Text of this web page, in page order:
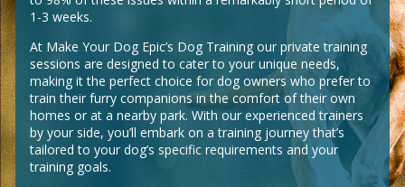
1-3 weeks.
At Make Your Dog Epic’s Dog Training our private training
sessions are designed to cater to your unique needs,
making it the perfect choice for dog owners who prefer to
train their furry companions in the comfort of their own
homes or at a nearby park. With our experienced trainers
by your side, you’ll embark on a training journey that’s
tailored to your dog’s specific requirements and your
training goals.